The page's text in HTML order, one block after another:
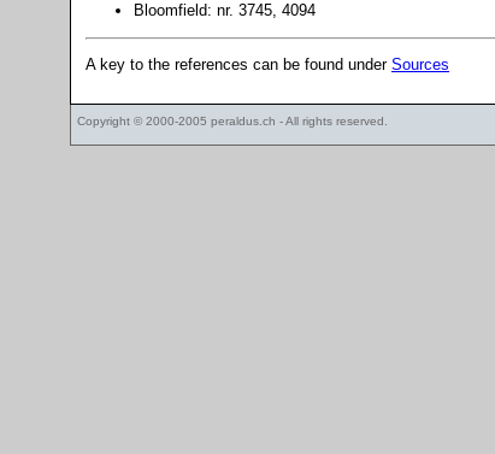
Bloomfield: nr. 3745, 4094
A key to the references can be found under Sources
Copyright © 2000-2005 peraldus.ch - All rights reserved.